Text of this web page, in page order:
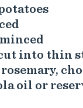
into thin
oil or